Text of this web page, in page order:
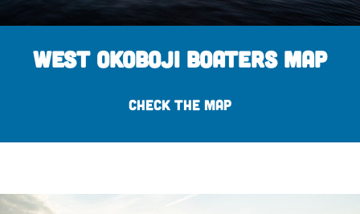
West Okoboji Boaters Map
CHECK THE MAP